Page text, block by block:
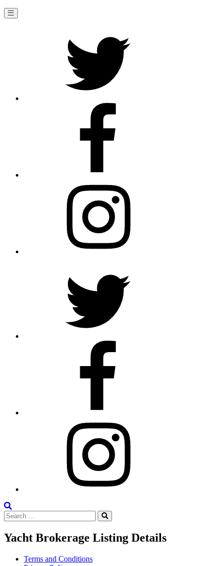
the
Site
Search
for:
Yacht Brokerage Listing Details
Terms and Conditions